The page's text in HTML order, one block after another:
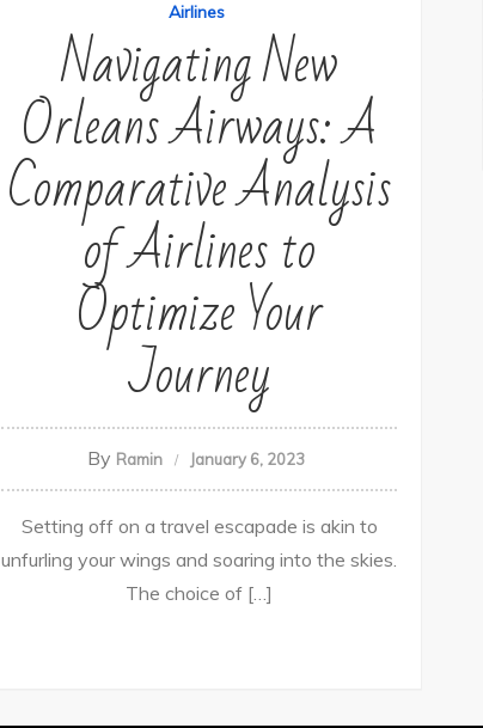
Airlines
Navigating New
Orleans Airways: A
Comparative Analysis
of Airlines to
Optimize Your
Journey
By Ramin January 6, 2023
Setting off on a travel escapade is akin to
unfurling your wings and soaring into the skies.
The choice of […]